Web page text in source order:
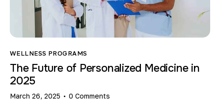
WELLNESS PROGRAMS
The Future of Personalized Medicine in
2025
March 26, 2025 0 Comments